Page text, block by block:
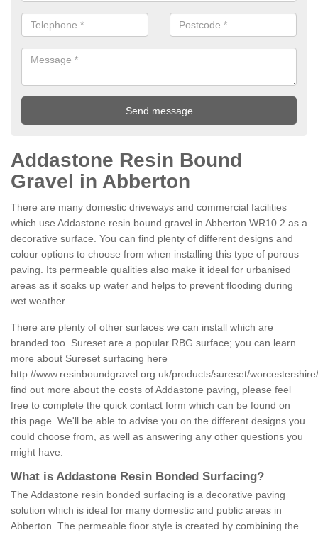
Addastone Resin Bound
Gravel in Abberton
There are many domestic driveways and commercial facilities
which use Addastone resin bound gravel in Abberton WR10 2 as a
decorative surface. You can find plenty of different designs and
colour options to choose from when installing this type of porous
paving. Its permeable qualities also make it ideal for urbanised
areas as it soaks up water and helps to prevent flooding during
wet weather.
There are plenty of other surfaces we can install which are
branded too. Sureset are a popular RBG surface; you can learn
more about Sureset surfacing here
http://www.resinboundgravel.org.uk/products/sureset/
find out more about the costs of Addastone paving, please feel
free to complete the quick contact form which can be found on
this page. We'll be able to advise you on the different designs you
could choose from, as well as answering any other questions you
might have.
What is Addastone Resin Bonded Surfacing?
The Addastone resin bonded surfacing is a decorative paving
solution which is ideal for many domestic and public areas in
Abberton. The permeable floor style is created by combining the